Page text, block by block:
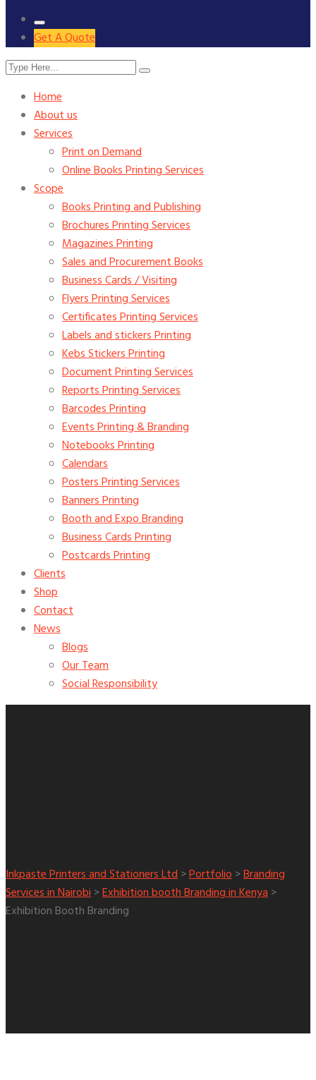
Get A Quote
Home
About us
Services
Print on Demand
Online Books Printing Services
Scope
Books Printing and Publishing
Brochures Printing Services
Magazines Printing
Sales and Procurement Books
Business Cards / Visiting
Flyers Printing Services
Certificates Printing Services
Labels and stickers Printing
Kebs Stickers Printing
Document Printing Services
Reports Printing Services
Barcodes Printing
Events Printing & Branding
Notebooks Printing
Calendars
Posters Printing Services
Banners Printing
Booth and Expo Branding
Business Cards Printing
Postcards Printing
Clients
Shop
Contact
News
Blogs
Our Team
Social Responsibility
Inkpaste Printers and Stationers Ltd>Portfolio>Branding
Services in Nairobi>Exhibition booth Branding in Kenya>
Exhibition Booth Branding